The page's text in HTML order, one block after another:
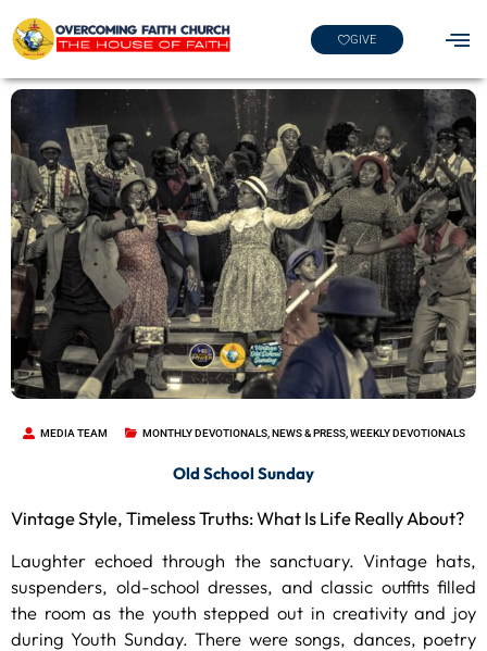
GIVE
MEDIA TEAM MONTHLY DEVOTIONALS, NEWS & PRESS,WEEKLY DEVOTIONALS
Old School Sunday
Vintage Style, Timeless Truths: What Is Life Really About?
Laughter echoed through the sanctuary. Vintage hats,
suspenders, old-school dresses, and classic outfits filled
the room as the youth stepped out in creativity and joy
during Youth Sunday. There were songs, dances, poetry